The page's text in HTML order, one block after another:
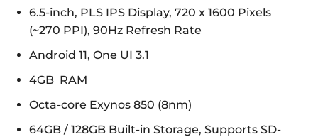
6.5-inch, PLS IPS Display, 720 x 1600 Pixels
(~270 PPI), 90Hz Refresh Rate
Android 11, One UI 3.1
4GB RAM
Octa-core Exynos 850 (8nm)
64GB / 128GB Built-in Storage, Supports SD-